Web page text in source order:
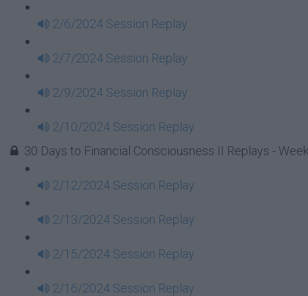
2/6/2024 Session Replay
2/7/2024 Session Replay
2/9/2024 Session Replay
2/10/2024 Session Replay
30 Days to Financial Consciousness II Replays -
2/12/2024 Session Replay
2/13/2024 Session Replay
2/15/2024 Session Replay
2/16/2024 Session Replay